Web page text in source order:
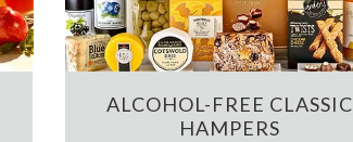
ALCOHOL-FREE CLASSIC
HAMPERS